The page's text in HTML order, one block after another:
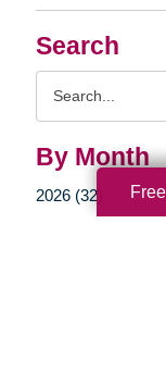
Search
By Month
2026 (32)
2025 (52)